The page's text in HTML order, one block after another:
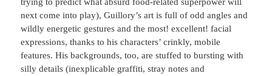
next come into play), Guillory’s art is full of odd angles and
wildly energetic gestures and the most! excellent! facial
expressions, thanks to his characters’ crinkly, mobile
features. His backgrounds, too, are stuffed to bursting with
silly details (inexplicable graffiti, stray notes and